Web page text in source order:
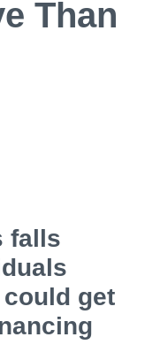
Than
falls
get